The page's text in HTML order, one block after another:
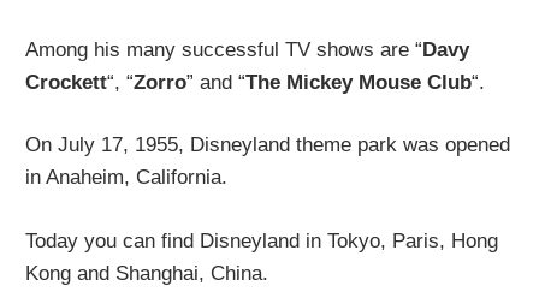
Among his many successful TV shows are “Davy
Crockett“, “Zorro” and “The Mickey Mouse Club“.
On July 17, 1955, Disneyland theme park was opened
in Anaheim, California.
Today you can find Disneyland in Tokyo, Paris, Hong
Kong and Shanghai, China.